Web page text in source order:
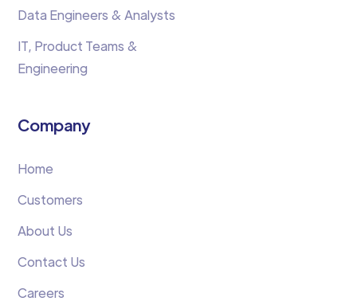
Data Engineers & Analysts
IT, Product Teams &
Engineering
Company
Home
Customers
About Us
Contact Us
Careers